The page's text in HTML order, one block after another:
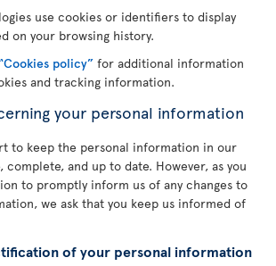
use cookies or identifiers to display
on your browsing history.
policy” for additional information
and tracking information.
your personal information
to keep the personal information in our
complete, and up to date. However, as you
to promptly inform us of any changes to
we ask that you keep us informed of
of your personal information